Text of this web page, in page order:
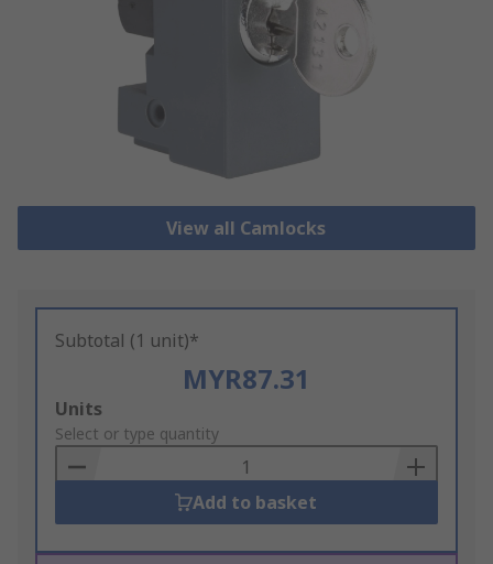
View all Camlocks
Subtotal (1 unit)*
MYR87.31
Add
to
Basket
Units
Select or type quantity
Add to basket